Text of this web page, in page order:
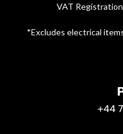
VAT
*Excludes electrical
+44